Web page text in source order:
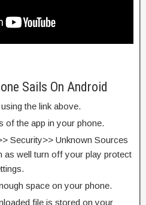
Sails On Android
the link above.
of the app in your phone.
Security>> Unknown Sources
as well turn off your play protect
space on your phone.
file is stored on your